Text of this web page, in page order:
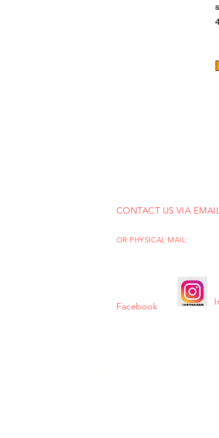
CONTACT US VIA
OR PHYSICAL MAIL:
Facebook